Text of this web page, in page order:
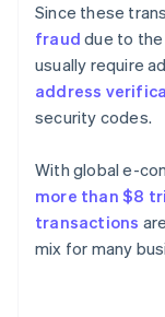
Since these
fraud due to
usually require
address
security codes.
With global e-
more than $8
transactions
mix for many